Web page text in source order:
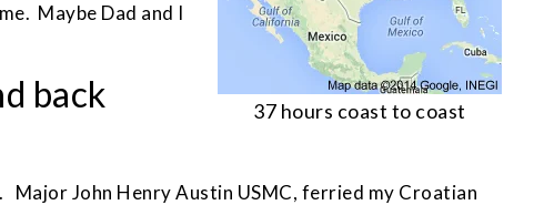
37 hours coast to coast
Maybe Dad and I
back
John Henry Austin USMC, ferried my Croatian